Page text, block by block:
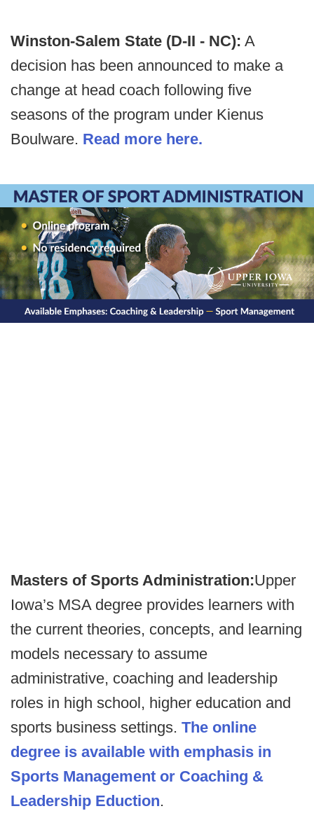
Winston-Salem State (D-II - NC): A
decision has been announced to make a
change at head coach following five
seasons of the program under Kienus
Boulware. Read more here.
Masters of Sports Administration:Upper
Iowa’s MSA degree provides learners with
the current theories, concepts, and learning
models necessary to assume
administrative, coaching and leadership
roles in high school, higher education and
sports business settings. The online
degree is available with emphasis in
Sports Management or Coaching &
Leadership Eduction.